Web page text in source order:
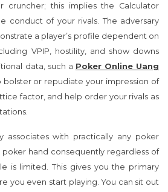
cruncher; this implies the Calculator
conduct of your rivals. The adversary
a player’s profile dependent on
VPIP, hostility, and show downs
data, such a Poker Online Uang
bolster or repudiate your impression of
factor, and help order your rivals as
associates with practically any poker
hand consequently regardless of
is limited. This gives you the primary
you even start playing. You can sit out